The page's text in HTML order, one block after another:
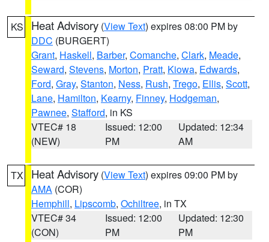
KS Heat Advisory (View Text) expires 08:00 PM by
DDC (BURGERT)
Grant, Haskell, Barber, Comanche, Clark, Meade,
Seward, Stevens, Morton, Pratt, Kiowa, Edwards,
Ford, Gray, Stanton, Ness, Rush, Trego, Ellis, Scott,
Lane, Hamilton, Kearny, Finney, Hodgeman,
Pawnee, Stafford, in KS
VTEC# 18
(NEW)
Issued: 12:00
PM
Updated: 12:34
AM
TX Heat Advisory (View Text) expires 09:00 PM by
AMA (COR)
Hemphill, Lipscomb, Ochiltree, in TX
VTEC# 34
(CON)
Issued: 12:00
PM
Updated: 12:30
PM